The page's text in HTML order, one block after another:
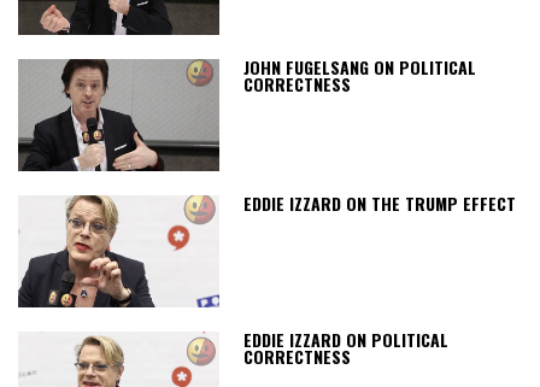
JOHN FUGELSANG ON POLITICAL
CORRECTNESS
EDDIE IZZARD ON THE TRUMP EFFECT
EDDIE IZZARD ON POLITICAL
CORRECTNESS